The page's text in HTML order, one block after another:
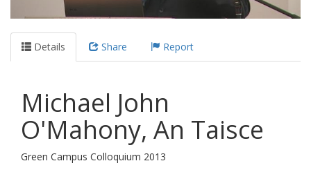
Details Share Report
Michael John
O'Mahony, An Taisce
Green Campus Colloquium 2013